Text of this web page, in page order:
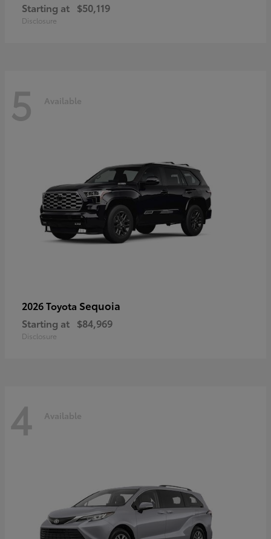
Starting at $50,119
Disclosure
5 Available
2026 Toyota Sequoia
Starting at $84,969
Disclosure
4 Available